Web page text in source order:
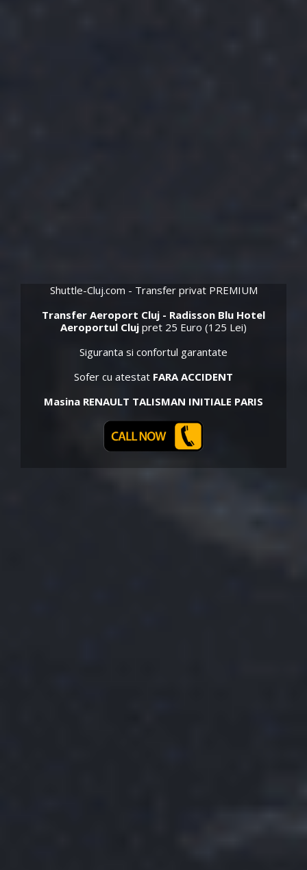
Shuttle-Cluj.com - Transfer privat PREMIUM
Transfer Aeroport Cluj - Radisson Blu Hotel
Aeroportul Cluj pret 25 Euro (125 Lei)
Siguranta si confortul garantate
Sofer cu atestat FARA ACCIDENT
Masina RENAULT TALISMAN INITIALE PARIS